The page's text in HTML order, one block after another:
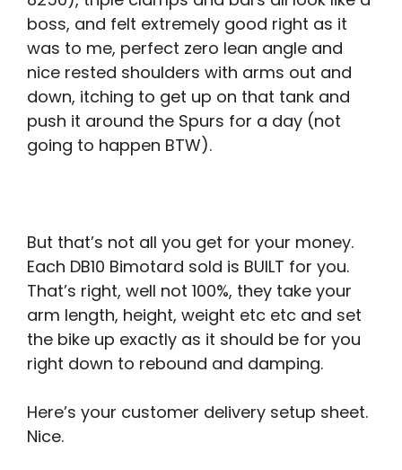
boss, and felt extremely good right as it
was to me, perfect zero lean angle and
nice rested shoulders with arms out and
down, itching to get up on that tank and
push it around the Spurs for a day (not
going to happen BTW).
But that’s not all you get for your money.
Each DB10 Bimotard sold is BUILT for you.
That’s right, well not 100%, they take your
arm length, height, weight etc etc and set
the bike up exactly as it should be for you
right down to rebound and damping.
Here’s your customer delivery setup sheet.
Nice.